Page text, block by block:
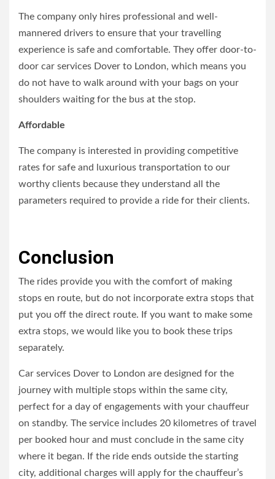
The company only hires professional and well-
mannered drivers to ensure that your travelling
experience is safe and comfortable. They offer door-to-
door car services Dover to London, which means you
do not have to walk around with your bags on your
shoulders waiting for the bus at the stop.
Affordable
The company is interested in providing competitive
rates for safe and luxurious transportation to our
worthy clients because they understand all the
parameters required to provide a ride for their clients.
Conclusion
The rides provide you with the comfort of making
stops en route, but do not incorporate extra stops that
put you off the direct route. If you want to make some
extra stops, we would like you to book these trips
separately.
Car services Dover to London are designed for the
journey with multiple stops within the same city,
perfect for a day of engagements with your chauffeur
on standby. The service includes 20 kilometres of travel
per booked hour and must conclude in the same city
where it began. If the ride ends outside the starting
city, additional charges will apply for the chauffeur’s